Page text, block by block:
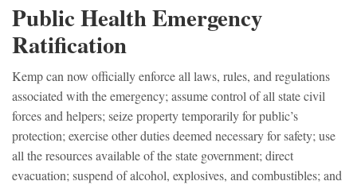
Public Health Emergency
Ratification
Kemp can now officially enforce all laws, rules, and regulations
associated with the emergency; assume control of all state civil
forces and helpers; seize property temporarily for public’s
protection; exercise other duties deemed necessary for safety; use
all the resources available of the state government; direct
evacuation; suspend of alcohol, explosives, and combustibles; and